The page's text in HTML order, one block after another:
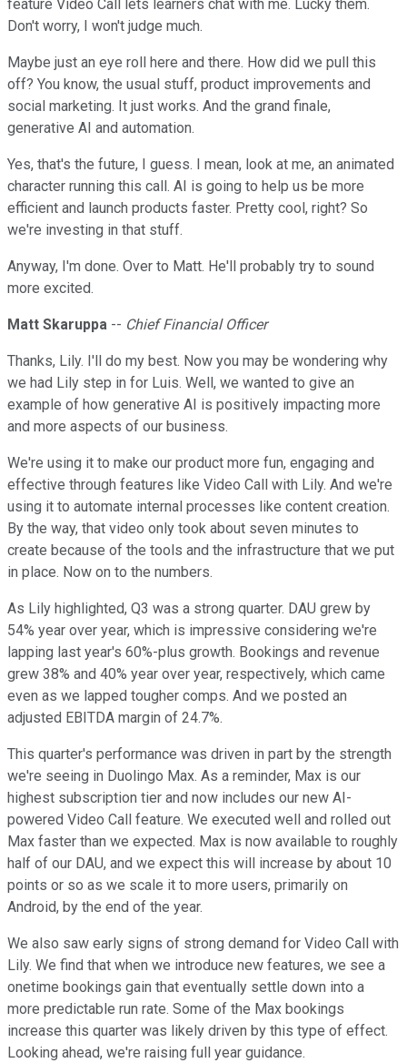
feature Video Call lets learners chat with me. Lucky them.
Don't worry, I won't judge much.
Maybe just an eye roll here and there. How did we pull this
off? You know, the usual stuff, product improvements and
social marketing. It just works. And the grand finale,
generative AI and automation.
Yes, that's the future, I guess. I mean, look at me, an animated
character running this call. AI is going to help us be more
efficient and launch products faster. Pretty cool, right? So
we're investing in that stuff.
Anyway, I'm done. Over to Matt. He'll probably try to sound
more excited.
Matt Skaruppa -- Chief Financial Officer
Thanks, Lily. I'll do my best. Now you may be wondering why
we had Lily step in for Luis. Well, we wanted to give an
example of how generative AI is positively impacting more
and more aspects of our business.
We're using it to make our product more fun, engaging and
effective through features like Video Call with Lily. And we're
using it to automate internal processes like content creation.
By the way, that video only took about seven minutes to
create because of the tools and the infrastructure that we put
in place. Now on to the numbers.
As Lily highlighted, Q3 was a strong quarter. DAU grew by
54% year over year, which is impressive considering we're
lapping last year's 60%-plus growth. Bookings and revenue
grew 38% and 40% year over year, respectively, which came
even as we lapped tougher comps. And we posted an
adjusted EBITDA margin of 24.7%.
This quarter's performance was driven in part by the strength
we're seeing in Duolingo Max. As a reminder, Max is our
highest subscription tier and now includes our new AI-
powered Video Call feature. We executed well and rolled out
Max faster than we expected. Max is now available to roughly
half of our DAU, and we expect this will increase by about 10
points or so as we scale it to more users, primarily on
Android, by the end of the year.
We also saw early signs of strong demand for Video Call with
Lily. We find that when we introduce new features, we see a
onetime bookings gain that eventually settle down into a
more predictable run rate. Some of the Max bookings
increase this quarter was likely driven by this type of effect.
Looking ahead, we're raising full year guidance.